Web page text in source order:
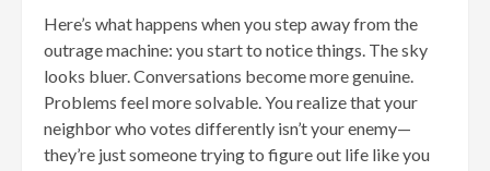
Here’s what happens when you step away from the
outrage machine: you start to notice things. The sky
looks bluer. Conversations become more genuine.
Problems feel more solvable. You realize that your
neighbor who votes differently isn’t your enemy—
they’re just someone trying to figure out life like you